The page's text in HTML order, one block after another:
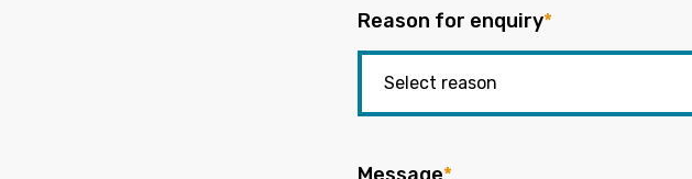
Reason for enquiry*